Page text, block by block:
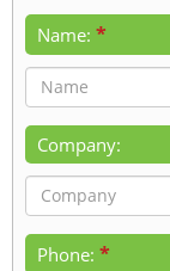
Name: *
Company:
Phone: *